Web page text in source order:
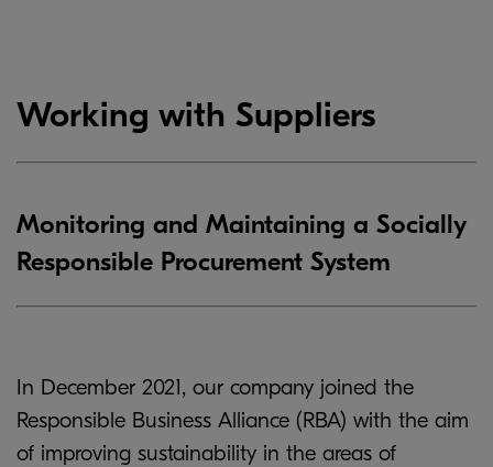
Working with Suppliers
Monitoring and Maintaining a Socially
Responsible Procurement System
In December 2021, our company joined the
Responsible Business Alliance (RBA) with the aim
of improving sustainability in the areas of